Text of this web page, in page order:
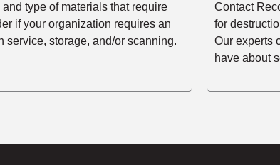
type of materials that require
if your organization requires an
service, storage, and/or scanning.
Contact
for
Our experts
have about